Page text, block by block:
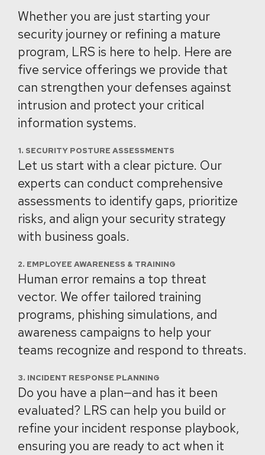
Whether you are just starting your
security journey or refining a mature
program, LRS is here to help. Here are
five service offerings we provide that
can strengthen your defenses against
intrusion and protect your critical
information systems.
1. SECURITY POSTURE ASSESSMENTS
Let us start with a clear picture. Our
experts can conduct comprehensive
assessments to identify gaps, prioritize
risks, and align your security strategy
with business goals.
2. EMPLOYEE AWARENESS & TRAINING
Human error remains a top threat
vector. We offer tailored training
programs, phishing simulations, and
awareness campaigns to help your
teams recognize and respond to threats.
3. INCIDENT RESPONSE PLANNING
Do you have a plan—and has it been
evaluated? LRS can help you build or
refine your incident response playbook,
ensuring you are ready to act when it